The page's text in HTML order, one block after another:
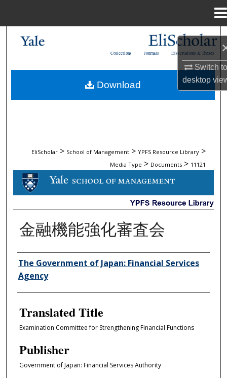
Switch
desktop
My Account
Dissertations & Theses
Journals
Collections
EliScholar > School of Management > YPFS Resource Library >
Media Type > Documents > 11121
DOCUMENTS
金融機能強化審査会
Author/Creator
The Government of Japan: Financial Services
Agency
Translated Title
Examination Committee for Strengthening Financial Functions
Publisher
Government of Japan: Financial Services Authority
Download